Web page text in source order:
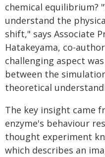
chemical equilibrium?
understand the
shift," says Associate
Hatakeyama, co-
challenging aspect
between the
theoretical
The key insight came
enzyme's behaviour
thought experiment
which describes an